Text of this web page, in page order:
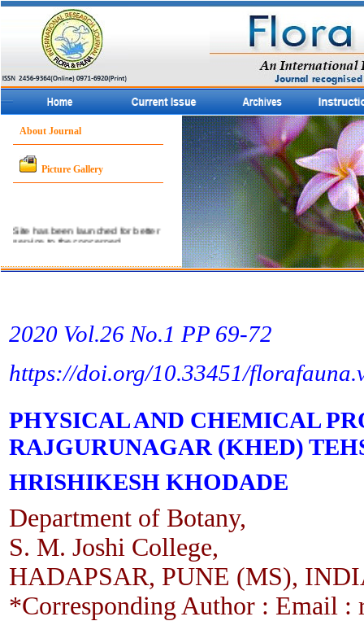
About Journal
Picture Gallery
Site has been launched for better
service to the concerned
2020 Vol.26 No.1 PP 69­-72
https://doi.org/10.33451/
PHYSICAL AND CHEMICAL
RAJGURUNAGAR (KHED)
HRISHIKESH KHODADE
Department of Botany,
S. M. Joshi College,
HADAPSAR, PUNE (MS),
*Corresponding Author : Email :